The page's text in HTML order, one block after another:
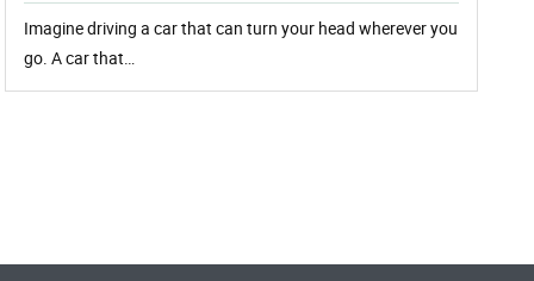
Imagine driving a car that can turn your head wherever you
go. A car that…